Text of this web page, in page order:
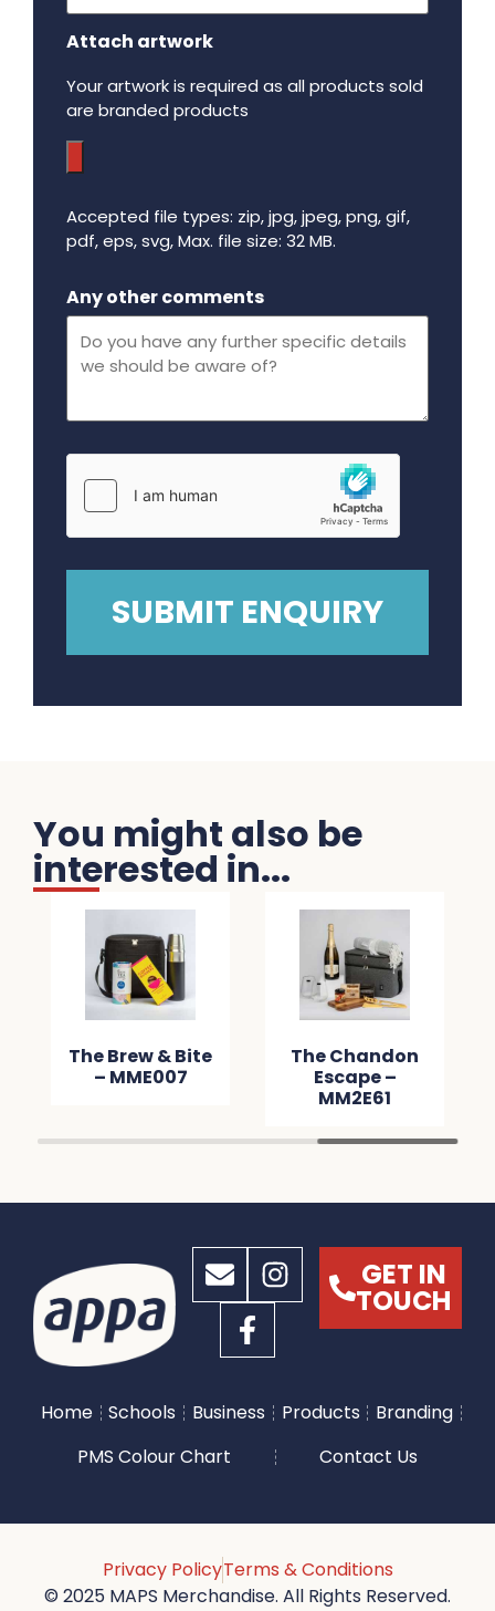
Attach artwork
Your artwork is required as all products sold
are branded products
Accepted file types: zip, jpg, jpeg, png, gif,
pdf, eps, svg, Max. file size: 32 MB.
Any other comments
You might also be
interested in...
The Brew & Bite
– MME007
The Chandon
Escape –
MM2E61
GET IN
TOUCH
Home Schools Business Products
Branding
PMS Colour Chart
Contact Us
Privacy PolicyTerms & Conditions
© 2025 MAPS Merchandise. All Rights Reserved.